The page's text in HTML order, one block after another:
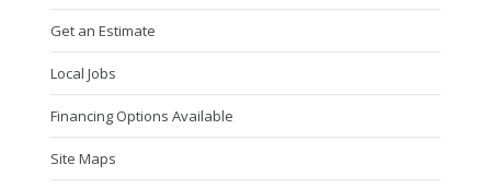
Get an Estimate
Local Jobs
Financing Options Available
Site Maps